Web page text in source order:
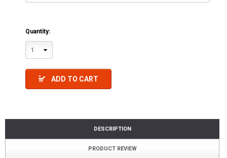
Quantity:
1
ADD TO CART
DESCRIPTION
PRODUCT REVIEW